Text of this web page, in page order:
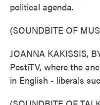
political agenda.
(SOUNDBITE OF
JOANNA KAKISSIS,
PestiTV, where the
in English - liberals